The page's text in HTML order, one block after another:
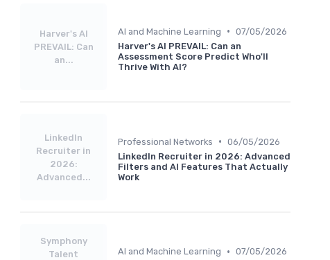
Harver's AI
PREVAIL: Can
an...
AI and Machine Learning • 07/05/2026
Harver's AI PREVAIL: Can an
Assessment Score Predict Who'll
Thrive With AI?
LinkedIn
Recruiter in
2026:
Advanced...
Professional Networks • 06/05/2026
LinkedIn Recruiter in 2026: Advanced
Filters and AI Features That Actually
Work
Symphony
Talent
AI and Machine Learning • 07/05/2026